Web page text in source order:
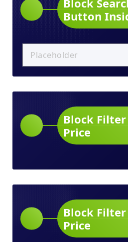
Block
Button
Block
Price
Block
Price